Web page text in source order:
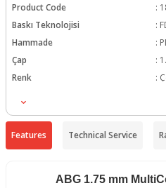
Product Code
:
Baskı Teknolojisi
:
Hammade
:
Çap
:
Renk
:
Tabla Sıcaklığı
:
Ağırlık
:
Features Technical Service
ABG 1.75 mm